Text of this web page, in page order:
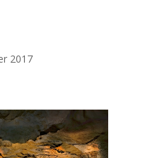
2017